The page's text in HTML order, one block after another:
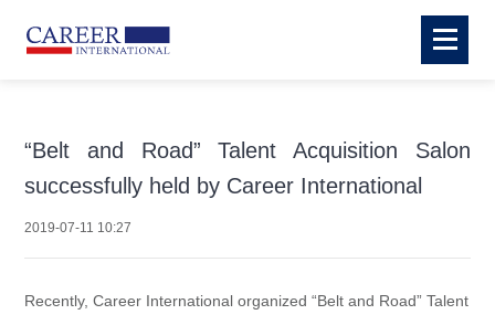
“Belt and Road” Talent Acquisition Salon
successfully held by Career International
2019-07-11 10:27
Recently, Career International organized “Belt and Road” Talent